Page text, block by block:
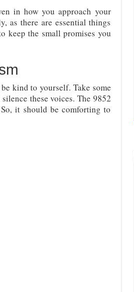
in how you approach your
as there are essential things
keep the small promises you
kind to yourself. Take some
these voices. The 9852
it should be comforting to